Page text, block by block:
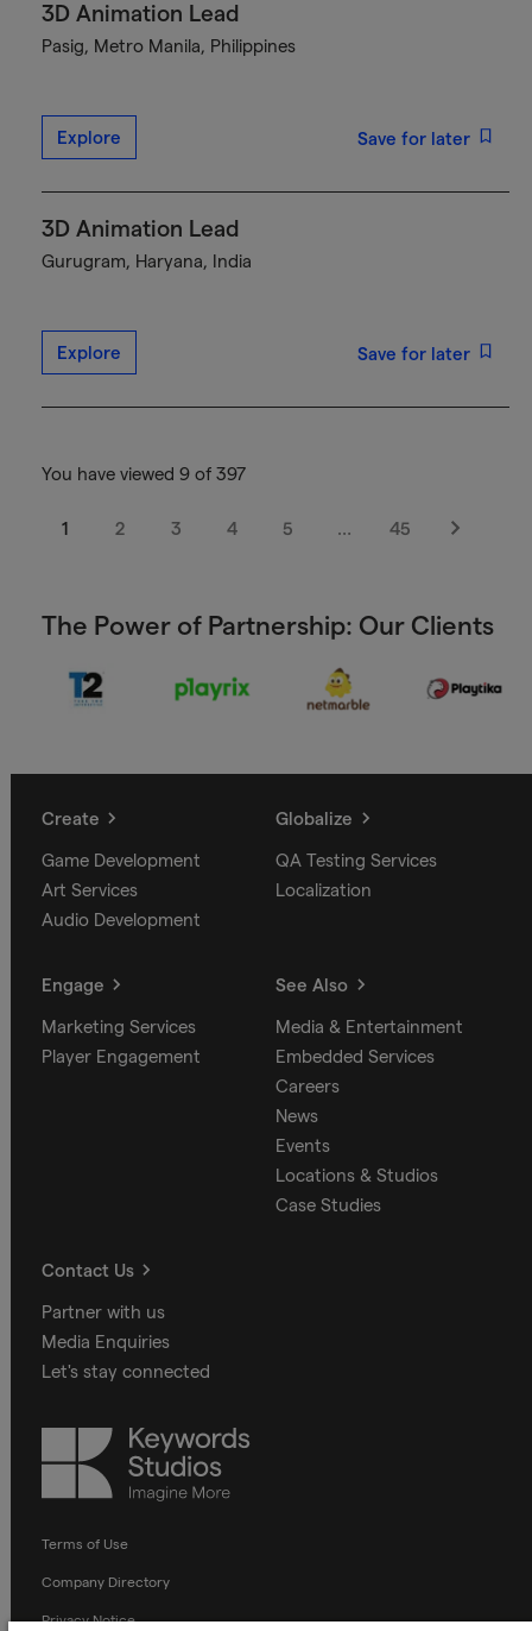
3D Animation Lead
Pasig, Metro Manila, Philippines
Explore Save for later
3D Animation Lead
Gurugram, Haryana, India
Explore Save for later
You have viewed 9 of 397
1 2 3 4 5 … 45
Next
The Power of Partnership: Our Clients
Create
Game Development
Art Services
Audio Development
Globalize
QA Testing Services
Localization
Engage
Marketing Services
Player Engagement
See Also
Media & Entertainment
Embedded Services
Careers
News
Events
Locations & Studios
Case Studies
Contact Us
Partner with us
Media Enquiries
Let's stay connected
Keywords
Studios
Terms of Use
Company Directory
Privacy Notice